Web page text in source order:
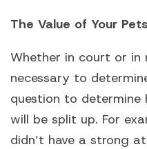
The Value of Your Pets
Whether in court or
necessary to
question to
will be split up. For
didn’t have a strong